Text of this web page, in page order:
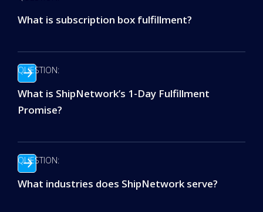
What is subscription box fulfillment?
QUESTION:
What is ShipNetwork’s 1-Day Fulfillment
Promise?
QUESTION:
What industries does ShipNetwork serve?